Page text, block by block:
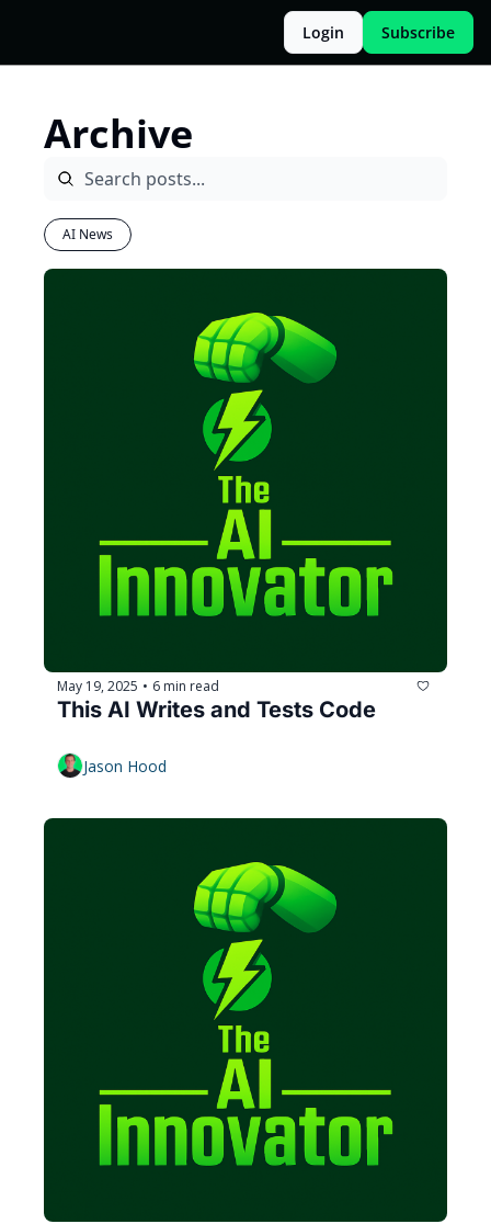
Login Subscribe
Archive
AI News
May 19, 2025 • 6 min read
This AI Writes and Tests Code
Jason Hood